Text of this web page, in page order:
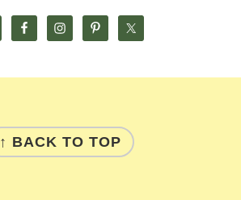
↑ BACK TO TOP